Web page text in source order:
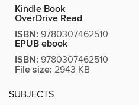
Kindle Book
OverDrive Read
ISBN: 9780307462510
EPUB ebook
ISBN: 9780307462510
File size: 2943 KB
SUBJECTS